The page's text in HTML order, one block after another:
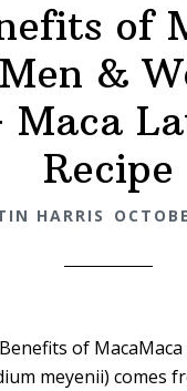
of
&
Maca
Recipe
HARRIS
of MacaMaca
meyenii) comes